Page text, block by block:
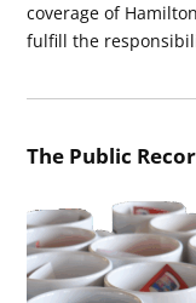
coverage of
fulfill the
The Public